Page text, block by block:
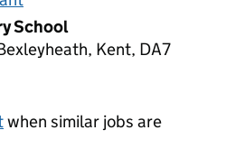
School
Kent, DA7
when similar jobs are